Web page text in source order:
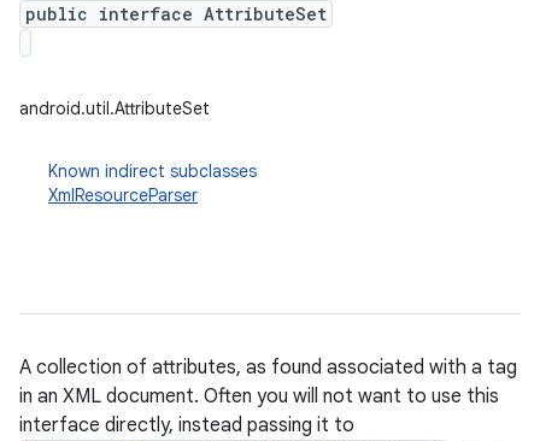
public interface AttributeSet
android.util.AttributeSet
Known indirect subclasses
XmlResourceParser
A collection of attributes, as found associated with a tag
in an XML document. Often you will not want to use this
interface directly, instead passing it to